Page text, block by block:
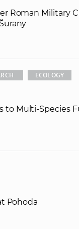
Roman Military
ECOLOGY
to Multi-Species
Pohoda